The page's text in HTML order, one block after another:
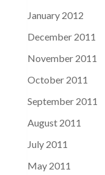
January 2012
December 2011
November 2011
October 2011
September 2011
August 2011
July 2011
May 2011